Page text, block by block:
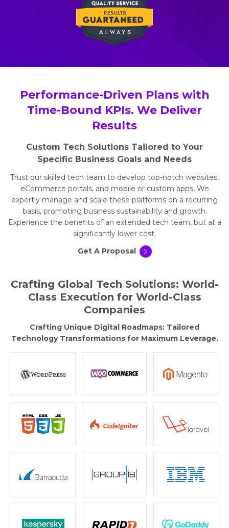
Performance-Driven Plans with
Time-Bound KPIs. We Deliver
Results
Custom Tech Solutions Tailored to Your
Specific Business Goals and Needs
Trust our skilled tech team to develop top-notch websites,
eCommerce portals, and mobile or custom apps. We
expertly manage and scale these platforms on a recurring
basis, promoting business sustainability and growth.
Experience the benefits of an extended tech team, but at a
significantly lower cost.
Get A Proposal
Crafting Global Tech Solutions: World-
Class Execution for World-Class
Companies
Crafting Unique Digital Roadmaps: Tailored
Technology Transformations for Maximum Leverage.